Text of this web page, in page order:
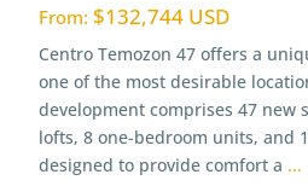
From: $132,744 USD
Centro Temozon 47 offers a
one of the most desirable
development comprises 47 new
lofts, 8 one-bedroom units, and
designed to provide comfort a ...